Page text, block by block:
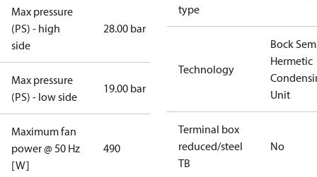
Max pressure
(PS) - high
side
28.00 bar
Max pressure
(PS) - low side
19.00 bar
Maximum fan
power @ 50 Hz
[W]
490
type
Technology
Bock
Hermetic
Unit
Terminal box
reduced/steel
TB
No